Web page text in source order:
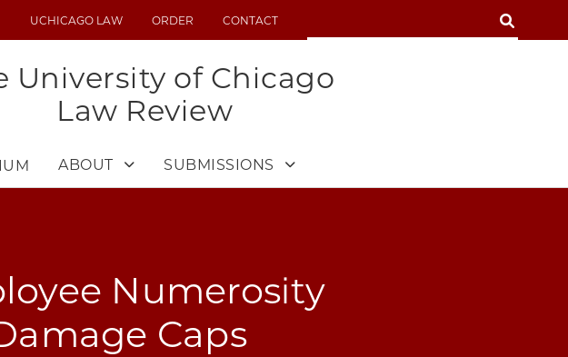
UTILITYUCHICAGO LAW ORDER CONTACT SEARCH
University of Chicago
Law Review
ABOUT SUBMISSIONS
Numerosity
Caps